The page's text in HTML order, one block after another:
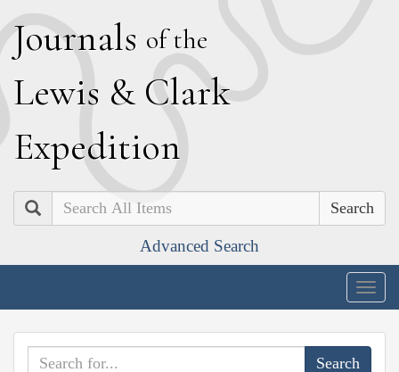
Journals of the
Lewis & Clark
Expedition
Search
Advanced Search